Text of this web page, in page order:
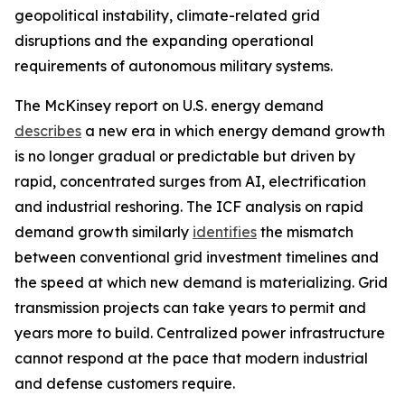
geopolitical instability, climate-related grid
disruptions and the expanding operational
requirements of autonomous military systems.
The McKinsey report on U.S. energy demand
describes a new era in which energy demand growth
is no longer gradual or predictable but driven by
rapid, concentrated surges from AI, electrification
and industrial reshoring. The ICF analysis on rapid
demand growth similarly identifies the mismatch
between conventional grid investment timelines and
the speed at which new demand is materializing. Grid
transmission projects can take years to permit and
years more to build. Centralized power infrastructure
cannot respond at the pace that modern industrial
and defense customers require.